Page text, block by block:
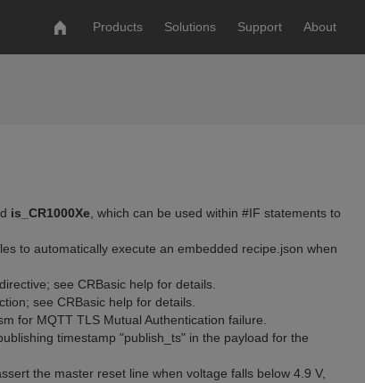
Products Solutions Support About
is_CR1000Xe, which can be used within #IF statements to
to automatically execute an embedded recipe.json when
see CRBasic help for details.
see CRBasic help for details.
for MQTT TLS Mutual Authentication failure.
timestamp "publish_ts" in the payload for the
the master reset line when voltage falls below 4.9 V,